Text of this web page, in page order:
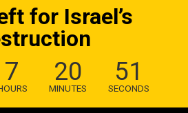
for Israel’s
7 20
MINUTES
50
SECONDS